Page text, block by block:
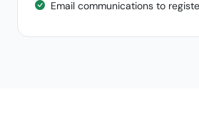
Email communications to